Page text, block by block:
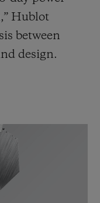
Hublot
between
design.